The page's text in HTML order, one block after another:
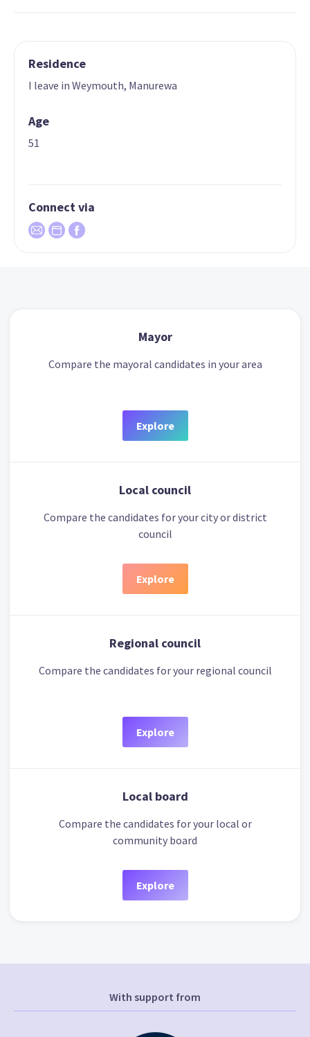
Residence
I leave in Weymouth, Manurewa
Age
51
Connect via
Mayor
Compare the mayoral candidates in your area
Explore
Local council
Compare the candidates for your city or district
council
Explore
Regional council
Compare the candidates for your regional council
Explore
Local board
Compare the candidates for your local or
community board
Explore
With support from